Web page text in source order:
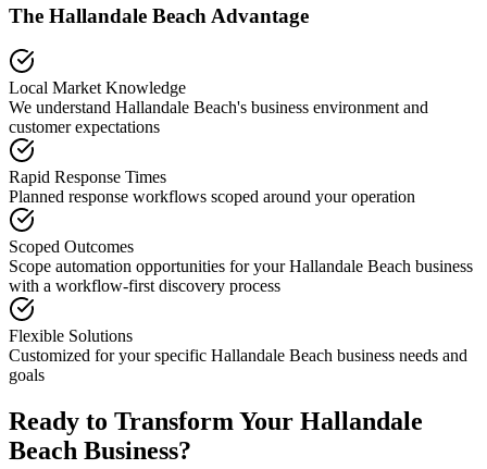
The Hallandale Beach Advantage
Local Market Knowledge
We understand Hallandale Beach's business environment and
customer expectations
Rapid Response Times
Planned response workflows scoped around your operation
Scoped Outcomes
Scope automation opportunities for yourHallandale Beach business
with a workflow-first discovery process
Flexible Solutions
Customized for your specific Hallandale Beach business needs and
goals
Ready to Transform Your Hallandale
Beach Business?